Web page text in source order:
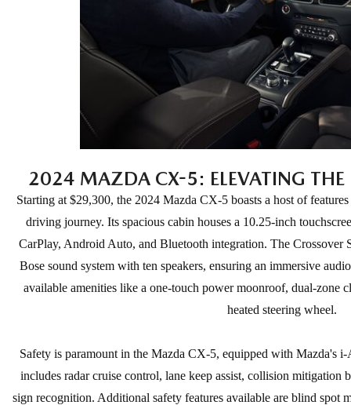
2024 MAZDA CX-5: ELEVATING THE
Starting at $29,300, the 2024 Mazda CX-5 boasts a host of
driving journey. Its spacious cabin houses a 10.25-inch
CarPlay, Android Auto, and Bluetooth integration. The Crossover
Bose sound system with ten speakers, ensuring an immersive
available amenities like a one-touch power moonroof, dual-zone
heated steering wheel.
Safety is paramount in the Mazda CX-5, equipped with Mazda's
includes radar cruise control, lane keep assist, collision mitigation
sign recognition. Additional safety features available are blind spot